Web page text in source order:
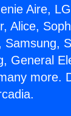
Aire,
Alice,
Samsung,
General
more.